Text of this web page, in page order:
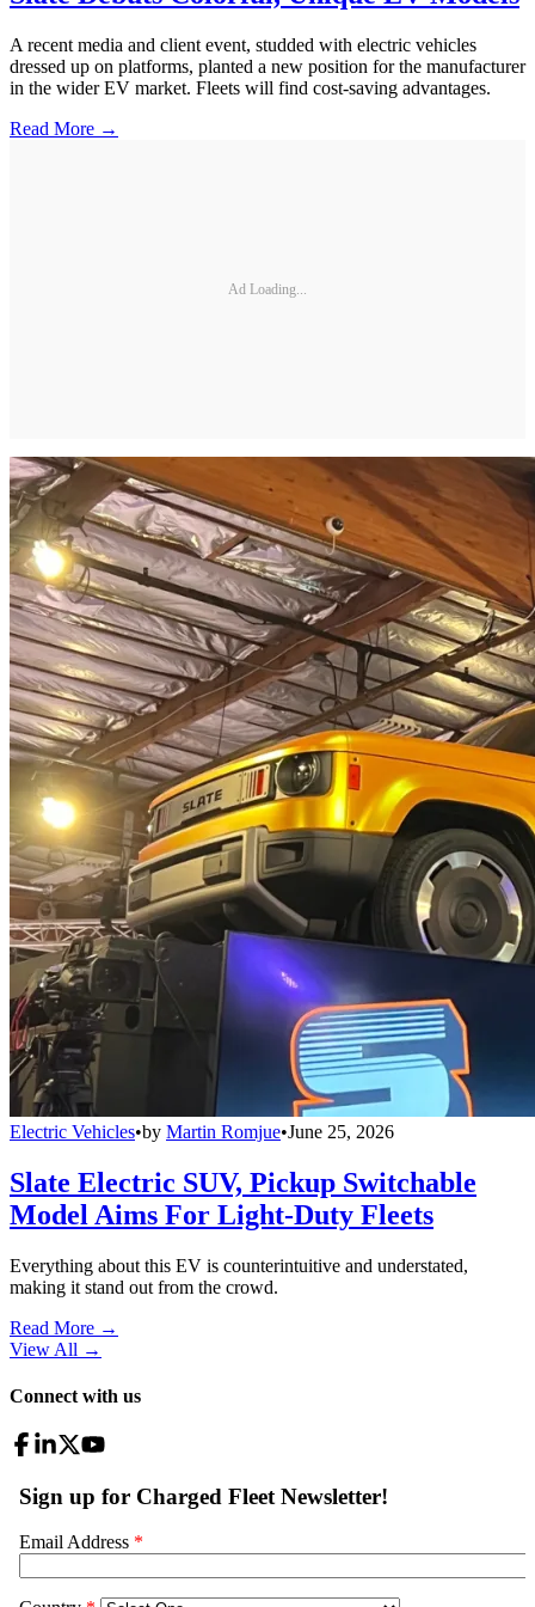
A recent media and client event, studded with electric vehicles
dressed up on platforms, planted a new position for the manufacturer
in the wider EV market. Fleets will find cost-saving advantages.
Read More →
Ad Loading...
Electric Vehicles•by Martin Romjue•June 25, 2026
Slate Electric SUV, Pickup Switchable
Model Aims For Light-Duty Fleets
Everything about this EV is counterintuitive and understated,
making it stand out from the crowd.
Read More →
View All →
Connect with us